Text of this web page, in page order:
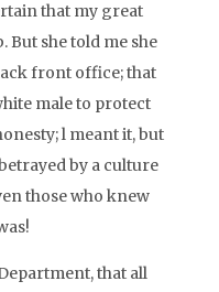
that my great
But she told me she
front office; that
male to protect
l meant it, but
by a culture
those who knew
that all